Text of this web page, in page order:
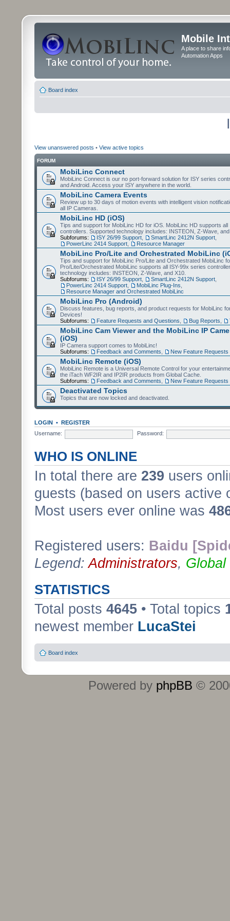
Mobile
A place to share
Automation Apps
Board index
View unanswered posts • View active topics
FORUM
MobiLinc Connect
MobiLinc Connect is our no port-forward solution for ISY series
and Android. Access your ISY anywhere in the world.
MobiLinc Camera Events
Review up to 30 days of motion events with intelligent vision
all IP Cameras.
MobiLinc HD (iOS)
Tips and support for MobiLinc HD for iOS. MobiLinc HD supports all
controllers. Supported technology includes: INSTEON, Z-Wave,
Subforums:
ISY 26/99 Support SmartLinc 2412N Support
PowerLinc 2414 Support
Resource Manager
MobiLinc Pro/Lite and Orchestrated MobiLinc
Tips and support for MobiLinc Pro/Lite and Orchestrated MobiLinc
Pro/Lite/Orchestrated MobiLinc supports all ISY-99x series
technology includes: INSTEON, Z-Wave, and X10.
Subforums:
ISY 26/99 Support SmartLinc 2412N Support
PowerLinc 2414 Support
MobiLinc Plug-Ins
Resource Manager and Orchestrated MobiLinc
MobiLinc Pro (Android)
Discuss features, bug reports, and product requests for MobiLinc
Devices!
Subforums:
Feature Requests and Questions Bug Reports
MobiLinc Cam Viewer and the MobiLinc IP
(iOS)
IP Camera support comes to MobiLinc!
Subforums:
Feedback and Comments New Feature Requests
MobiLinc Remote (iOS)
MobiLinc Remote is a Universal Remote Control for your
the iTach WF2IR and IP2IR products from Global Cache.
Subforums:
Feedback and Comments New Feature Requests
Deactivated Topics
Topics that are now locked and deactivated.
LOGIN • REGISTER
Username:
Password:
WHO IS ONLINE
In total there are 239 users
guests (based on users active
Most users ever online was
Registered users: Baidu
Legend:Administrators, Global
STATISTICS
Total posts 4645 • Total topics
newest member LucaStei
Board index
Powered by phpBB ©